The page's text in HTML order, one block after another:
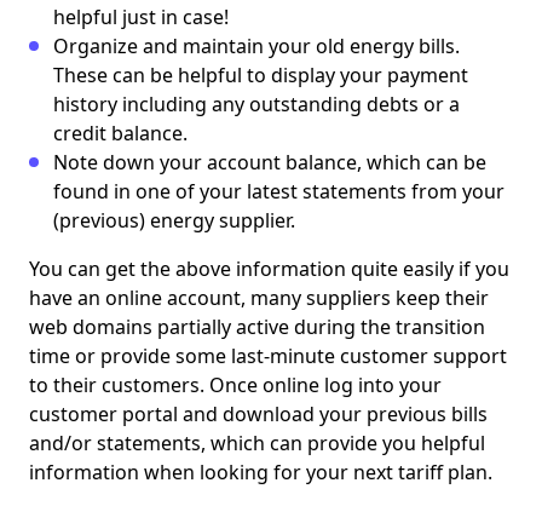
helpful just in case!
Organize and maintain your old energy bills.
These can be helpful to display your payment
history including any outstanding debts or a
credit balance.
Note down your account balance, which can be
found in one of your latest statements from your
(previous) energy supplier.
You can get the above information quite easily if you
have an online account, many suppliers keep their
web domains partially active during the transition
time or provide some last-minute customer support
to their customers. Once online log into your
customer portal and download your previous bills
and/or statements, which can provide you helpful
information when looking for your next tariff plan.